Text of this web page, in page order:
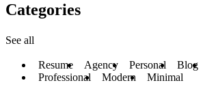
Categories
See all
Resume Agency Personal Blog
Professional
Modern Minimal